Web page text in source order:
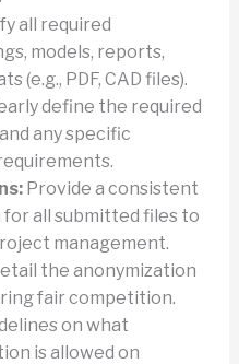
all required
models, reports,
(e.g., PDF, CAD files).
define the required
any specific
Provide a consistent
all submitted files to
management.
the anonymization
fair competition.
on what
is allowed on